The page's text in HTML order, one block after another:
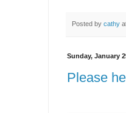
Posted by cathy
Sunday, January
Please